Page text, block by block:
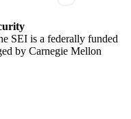
SEI is a federally funded
by Carnegie Mellon